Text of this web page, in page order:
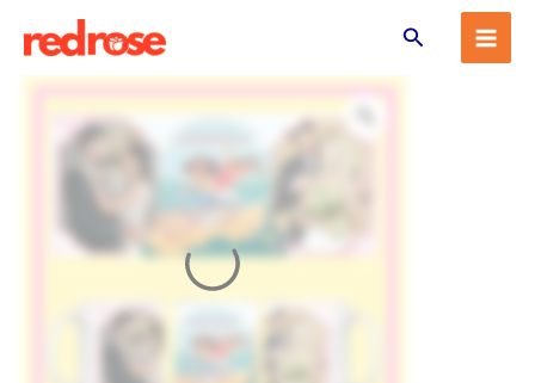
content
Search
Friend
Photo
Mug
Celebrate
Friendship
Personalized